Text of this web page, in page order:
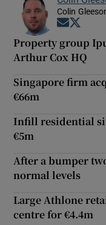
Colin
Opens
Property group
Arthur Cox HQ
Singapore firm
€66m
Infill residential
€5m
After a bumper
normal levels
Large Athlone
centre for €4.4m